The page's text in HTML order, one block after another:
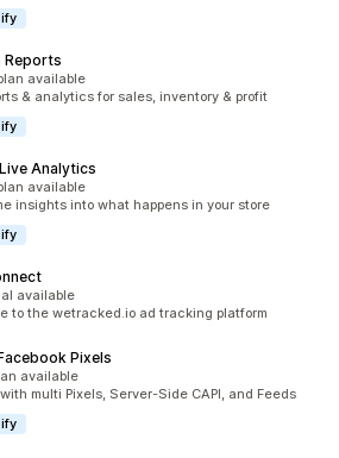
Reports
available
& analytics for sales, inventory & profit
Analytics
available
insights into what happens in your store
available
to the wetracked.io ad tracking platform
Pixels
available
multi Pixels, Server-Side CAPI, and Feeds